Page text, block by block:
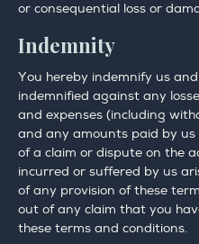
or consequential loss or
Indemnity
You hereby indemnify us
indemnified against any
and expenses (including
and any amounts paid by
of a claim or dispute on the
incurred or suffered by us
of any provision of these
out of any claim that you
these terms and conditions.